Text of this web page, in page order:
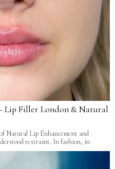
Lip Filler London & Natural
Natural Lip Enhancement and
restraint. In fashion, in